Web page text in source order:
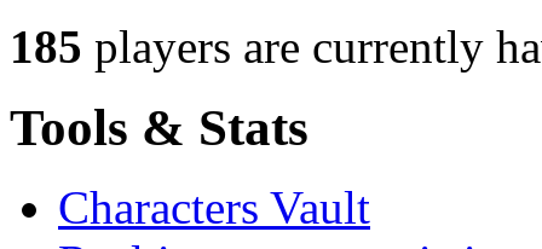
185 players are currently
Tools & Stats
Characters Vault